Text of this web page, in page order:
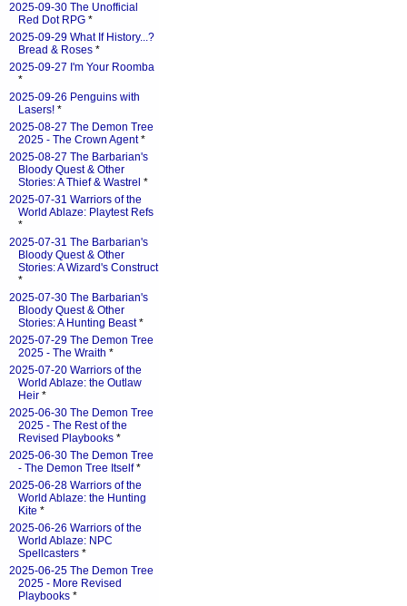
2025-09-30 The Unofficial
Red Dot RPG *
2025-09-29 What If History...?
Bread & Roses *
2025-09-27 I'm Your Roomba
*
2025-09-26 Penguins with
Lasers! *
2025-08-27 The Demon Tree
2025 - The Crown Agent*
2025-08-27 The Barbarian's
Bloody Quest & Other
Stories: A Thief & Wastrel *
2025-07-31 Warriors of the
World Ablaze: Playtest Refs
*
2025-07-31 The Barbarian's
Bloody Quest & Other
Stories: A Wizard's Construct
*
2025-07-30 The Barbarian's
Bloody Quest & Other
Stories: A Hunting Beast*
2025-07-29 The Demon Tree
2025 - The Wraith *
2025-07-20 Warriors of the
World Ablaze: the Outlaw
Heir *
2025-06-30 The Demon Tree
2025 - The Rest of the
Revised Playbooks *
2025-06-30 The Demon Tree
- The Demon Tree Itself*
2025-06-28 Warriors of the
World Ablaze: the Hunting
Kite *
2025-06-26 Warriors of the
World Ablaze: NPC
Spellcasters *
2025-06-25 The Demon Tree
2025 - More Revised
Playbooks *